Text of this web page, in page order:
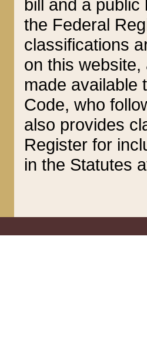
bill and a
the Federal
classifications
on this
made available
Code, who
also provides
Register for
in the Statutes